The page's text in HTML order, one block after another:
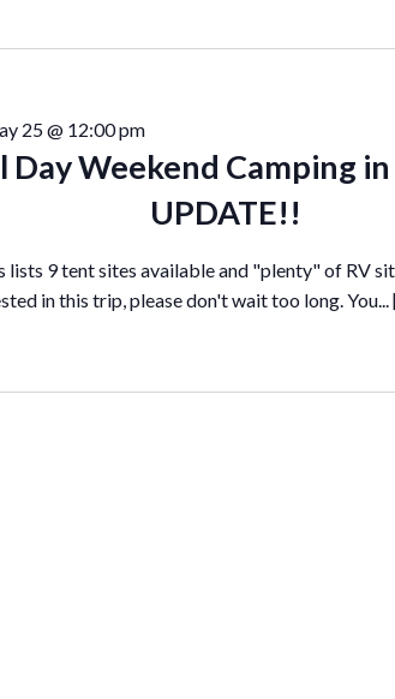
Day Weekend Camping
UPDATE!!
25 @ 12:00 pm
9 tent sites available and "plenty" of RV
in this trip, please don't wait too long. You...